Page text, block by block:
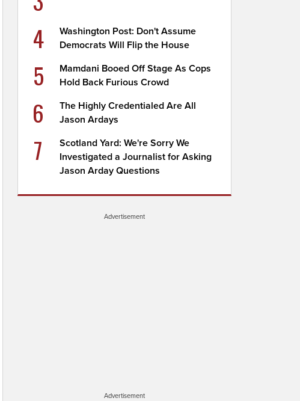
4
Washington Post: Don't Assume
Democrats Will Flip the House
5
Mamdani Booed Off Stage As Cops
Hold Back Furious Crowd
6
The Highly Credentialed Are All
Jason Ardays
7
Scotland Yard: We're Sorry We
Investigated a Journalist for Asking
Jason Arday Questions
Advertisement
Advertisement